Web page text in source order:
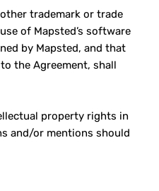
trademark or trade
of Mapsted’s software
by Mapsted, and that
the Agreement, shall
property rights in
and/or mentions should